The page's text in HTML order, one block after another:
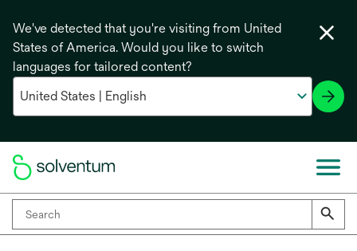
We've detected that you're visiting from United
States of America. Would you like to switch
languages for tailored content?